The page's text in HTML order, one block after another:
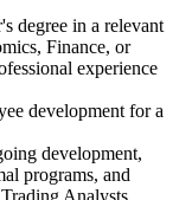
degree in a relevant
Finance, or
experience
development for a
development,
programs, and
Analysts.